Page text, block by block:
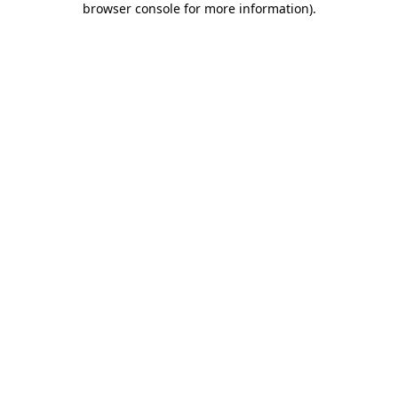
browser console for more information).